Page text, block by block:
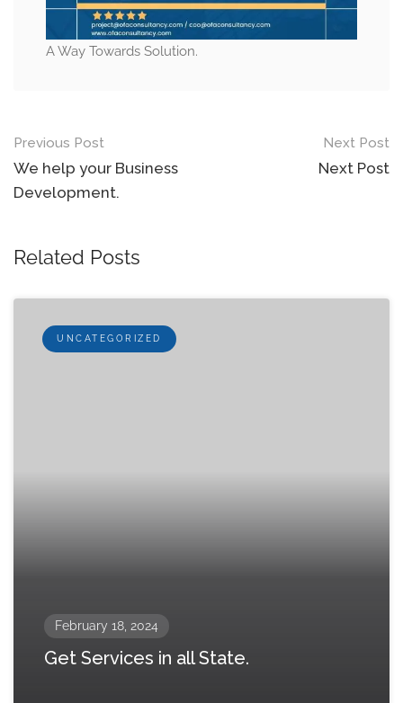
A Way Towards Solution.
Post
navigation
Previous Post
We help your Business
Development.
Next Post
Next Post
Related Posts
UNCATEGORIZED
February 18, 2024
Get Services in all State.